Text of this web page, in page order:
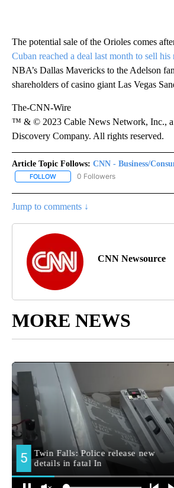
The potential sale of the Orioles comes
Cuban reached a deal last month to sell
NBA’s Dallas Mavericks to the Adelson
shareholders of casino giant Las Vegas
The-CNN-Wire
™ & © 2023 Cable News Network, Inc., a
Discovery Company. All rights reserved.
Article Topic Follows: CNN - Business/
FOLLOW FOLLOW "CNN - BUSINESS/
0 Followers
Jump to comments ↓
CNN Newsource
MORE NEWS